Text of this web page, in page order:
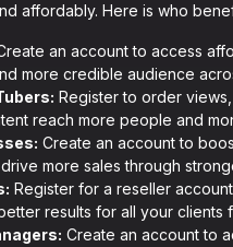
affordably. Here is who
an account to access
more credible audience
Register to order
reach more people and
Create an account to
more sales through
Register for a reseller
results for all your clients
Create an account to